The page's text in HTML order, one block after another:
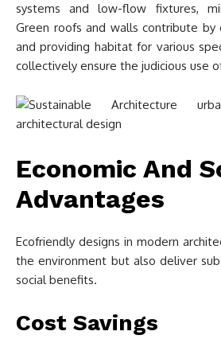
systems and low-flow fixtures,
Green roofs and walls contribute by
and providing habitat for various
collectively ensure the judicious use
Economic And
Advantages
Ecofriendly designs in modern
the environment but also deliver
social benefits.
Cost Savings